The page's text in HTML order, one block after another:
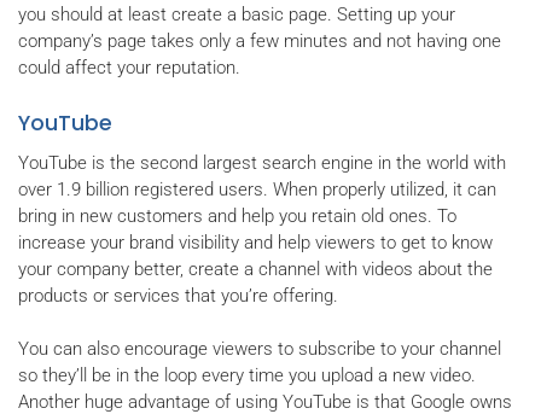
you should at least create a basic page. Setting up your
company’s page takes only a few minutes and not having one
could affect your reputation.
YouTube
YouTube is the second largest search engine in the world with
over 1.9 billion registered users. When properly utilized, it can
bring in new customers and help you retain old ones. To
increase your brand visibility and help viewers to get to know
your company better, create a channel with videos about the
products or services that you’re offering.
You can also encourage viewers to subscribe to your channel
so they’ll be in the loop every time you upload a new video.
Another huge advantage of using YouTube is that Google owns